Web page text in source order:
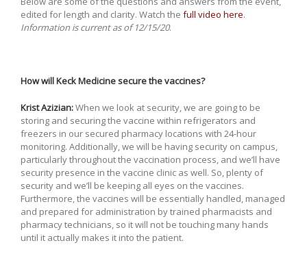
edited for length and clarity. Watch the full video here.
Information is current as of 12/15/20.
How will Keck Medicine secure the vaccines?
Krist Azizian:When we look at security, we are going to be
storing and securing the vaccine within refrigerators and
freezers in our secured pharmacy locations with 24-hour
monitoring. Additionally, we will be having security on campus,
particularly throughout the vaccination process, and we’ll have
security presence in the vaccine clinic as well. So, plenty of
security and we’ll be keeping all eyes on the vaccines.
Furthermore, the vaccines will be essentially handled, managed
and prepared for administration by trained pharmacists and
pharmacy technicians, so it will not be touching many hands
until it actually makes it into the patient.